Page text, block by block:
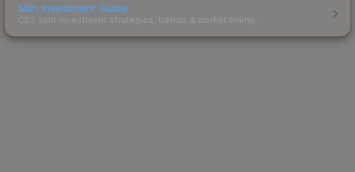
Skin Investment Guide
CS2 skin investment strategies, trends & market timing.